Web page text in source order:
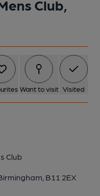
Club,
Want to visit Visited
Club
B11 2EX